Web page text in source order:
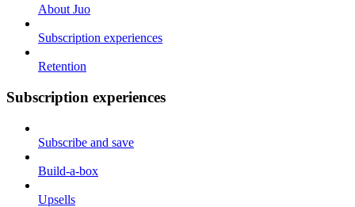
About Juo
Subscription experiences
Retention
Subscription experiences
Subscribe and save
Build-a-box
Upsells